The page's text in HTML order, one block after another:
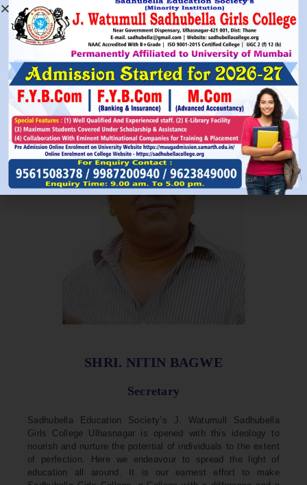
Read More
SHRI. NITIN BAGWE
Secretary
Sadhubella Education Society’s J. Watumull Sadhubella
Girls College Ulhasnagar is opened with this ideology to
nourish and nurture the potential of individuals to the extent
of perfection. Here we endeavour to spread the light of
education all around. It is our earnest effort to make